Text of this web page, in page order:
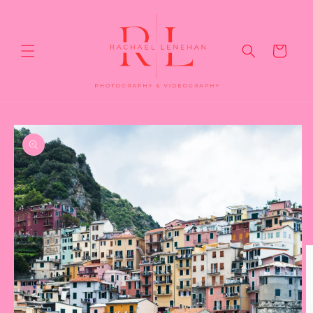
Cart
Skip to
product
information